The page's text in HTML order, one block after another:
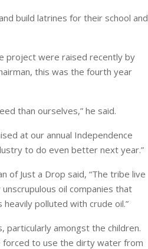
build latrines for their school and
project were raised recently by
this was the fourth year
than ourselves,” he said.
at our annual Independence
to do even better next year.”
of Just a Drop said, “The tribe live
oil companies that
polluted with crude oil.”
particularly amongst the children.
forced to use the dirty water from